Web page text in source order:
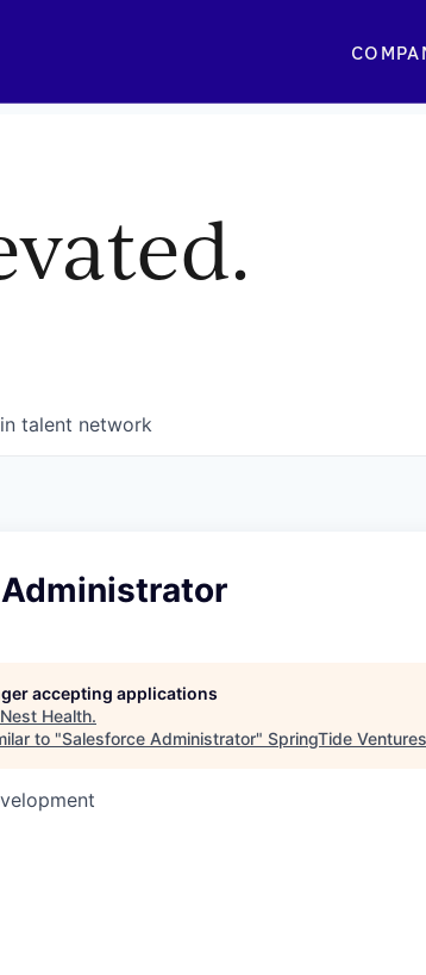
talent network
accepting applications
Nest Health.
to "Salesforce Administrator" SpringTide Ventures